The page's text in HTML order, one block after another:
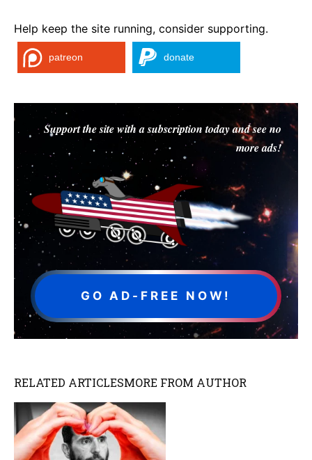
Help keep the site running, consider supporting.
patreon donate
Support the site with a subscription today and see no
more ads!
GO AD-FREE NOW!
RELATED ARTICLESMORE FROM AUTHOR